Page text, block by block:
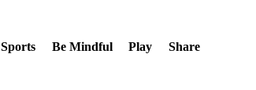
Sports Be Mindful Play Share